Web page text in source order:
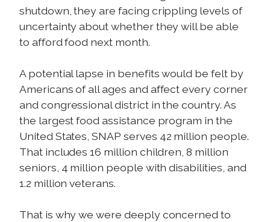
shutdown, they are facing crippling levels of
uncertainty about whether they will be able
to afford food next month.
A potential lapse in benefits would be felt by
Americans of all ages and affect every corner
and congressional district in the country. As
the largest food assistance program in the
United States, SNAP serves 42 million people.
That includes 16 million children, 8 million
seniors, 4 million people with disabilities, and
1.2 million veterans.
That is why we were deeply concerned to